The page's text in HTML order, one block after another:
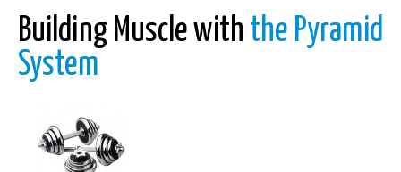
Building Muscle with the Pyramid
System